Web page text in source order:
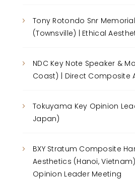
Tony Rotondo Snr
(Townsville) | Ethical
NDC Key Note Speaker &
Coast) | Direct Composite
Tokuyama Key Opinion
Japan)
BXY Stratum Composite
Aesthetics (Hanoi,
Opinion Leader Meeting